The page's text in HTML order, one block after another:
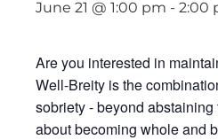
June 21 @ 1:00 pm - 2:00
Are you interested in
Well-Breity is the
sobriety - beyond
about becoming whole and